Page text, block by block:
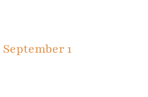
September 1